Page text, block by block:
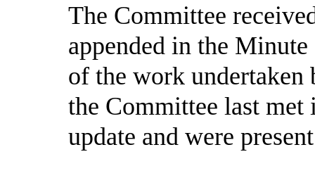
The Committee
appended in the
of the work
the Committee last met
update and were